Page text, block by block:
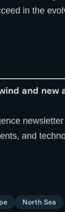
in the
and new
and
North Sea